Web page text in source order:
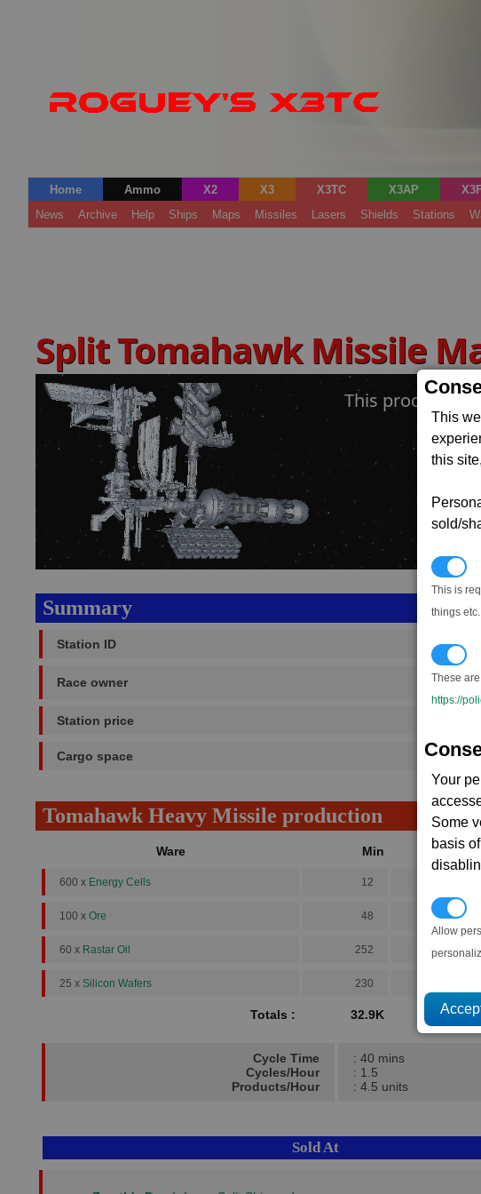
This
this
sold/
This is
things etc.
These
https://
Your
Some
basis
Allow
Home Ammo X2 X3 X3TC X3AP
News
Archive Help Ships Maps Missiles Lasers Shields Stations
Split Tomahawk Missile
This production
Summary
Station ID
Race owner
Station price
Cargo space
Tomahawk Heavy Missile production
Ware Min Avg
600 x Energy Cells 12
100 x Ore 48 125
60 x Rastar Oil 252 486
25 x Silicon Wafers 230
Totals : 32.9K 63.8K
Cycle Time
Cycles/Hour
Products/Hour
: 40 mins
: 1.5
: 4.5 units
Sold At